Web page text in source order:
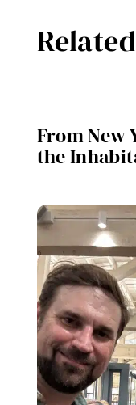
From New
the